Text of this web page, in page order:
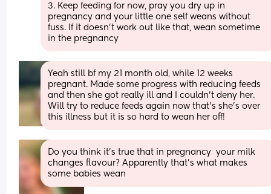
3. Keep feeding for now, pray you dry up in
pregnancy and your little one self weans without
fuss. If it doesn't work out like that, wean sometime
in the pregnancy
Yeah still bf my 21 month old, while 12 weeks
pregnant. Made some progress with reducing feeds
and then she got really ill and I couldn’t deny her.
Will try to reduce feeds again now that’s she’s over
this illness but it is so hard to wean her off!
Do you think it’s true that in pregnancy  your milk
changes flavour? Apparently that’s what makes
some babies wean